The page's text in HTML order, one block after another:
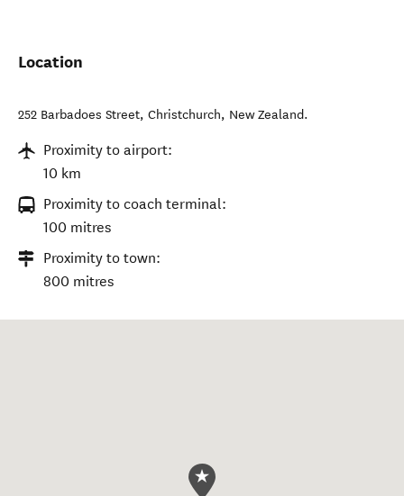
Location
252 Barbadoes Street, Christchurch, New Zealand.
Proximity to airport:
10 km
Proximity to coach terminal:
100 mitres
Proximity to town:
800 mitres